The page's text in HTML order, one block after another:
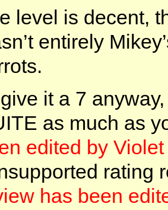
level is decent,
entirely
give it a 7
as much as
edited by
rating
has been